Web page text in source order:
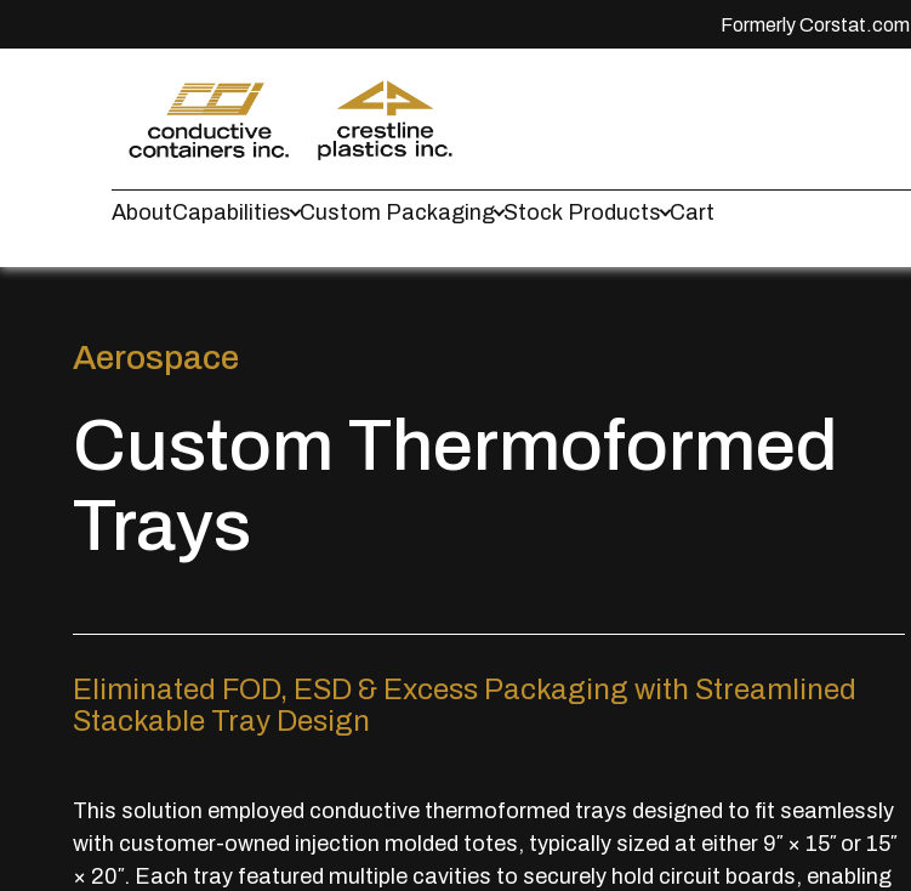
Formerly Corstat.com
AboutCapabilities Custom Packaging Stock Products Cart
Aerospace
Custom Thermoformed
Trays
Eliminated FOD, ESD & Excess Packaging with Streamlined
Stackable Tray Design
This solution employed conductive thermoformed trays designed to fit seamlessly
with customer-owned injection molded totes, typically sized at either 9″ × 15″ or 15″
× 20″. Each tray featured multiple cavities to securely hold circuit boards, enabling